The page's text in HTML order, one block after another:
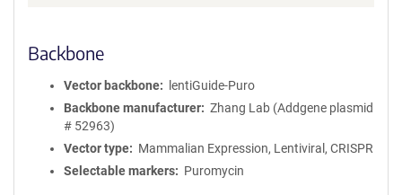
Backbone
Vector backbone
lentiGuide-Puro
Backbone manufacturer
Zhang Lab (Addgene plasmid
# 52963)
Vector type
Mammalian Expression, Lentiviral, CRISPR
Selectable markers
Puromycin